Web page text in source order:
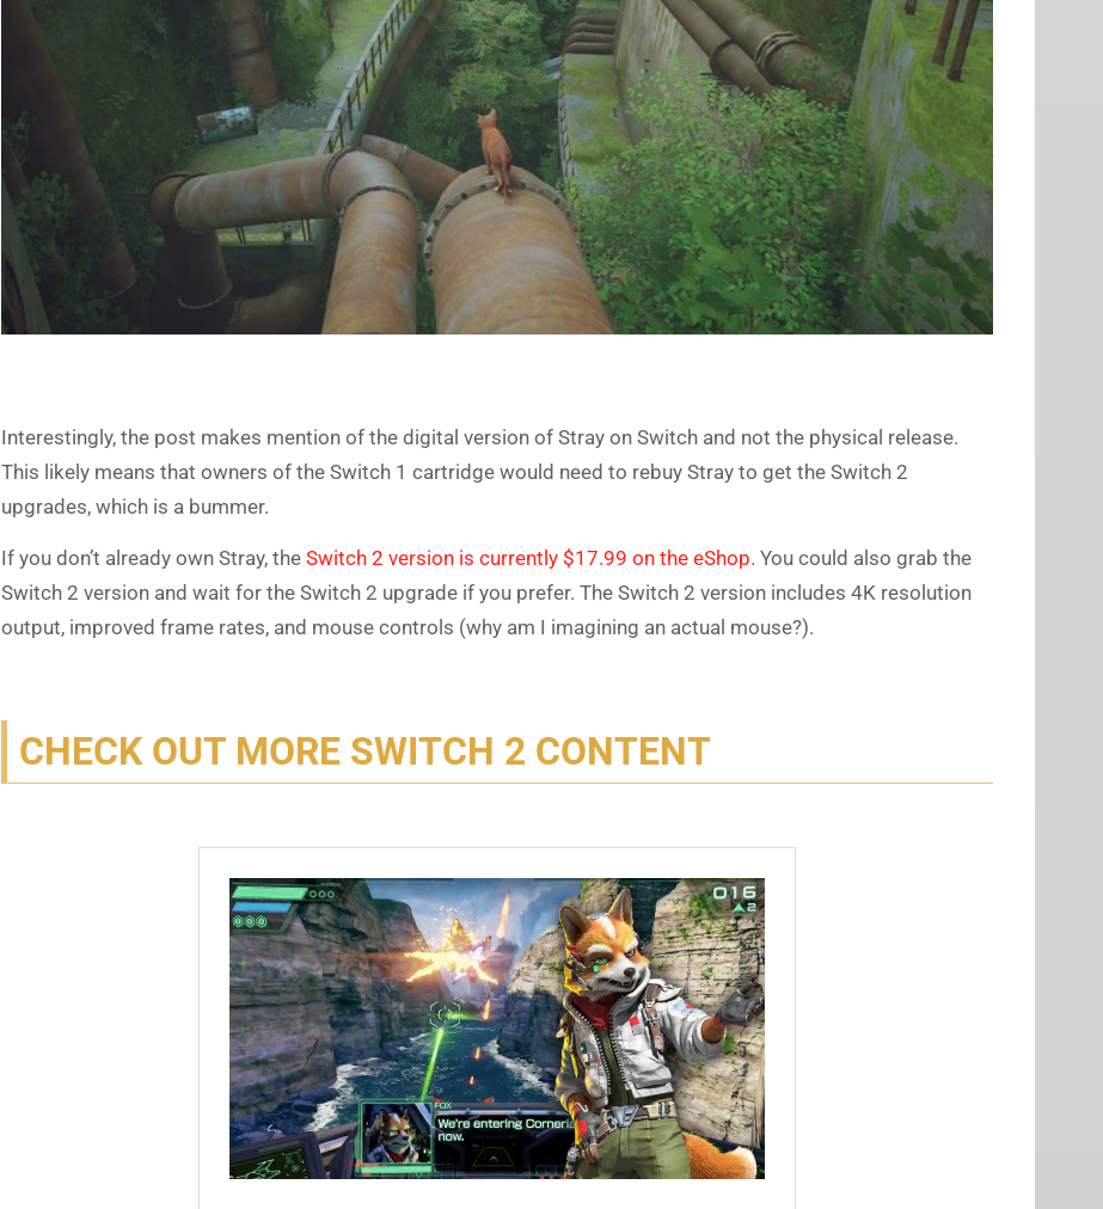
Interestingly, the post makes mention of the digital version of Stray on Switch and not the physical release.
This likely means that owners of the Switch 1 cartridge would need to rebuy Stray to get the Switch 2
upgrades, which is a bummer.
If you don’t already own Stray, the Switch 2 version is currently $17.99 on the eShop. You could also grab the
Switch 2 version and wait for the Switch 2 upgrade if you prefer. The Switch 2 version includes 4K resolution
output, improved frame rates, and mouse controls (why am I imagining an actual mouse?).
CHECK OUT MORE SWITCH 2 CONTENT